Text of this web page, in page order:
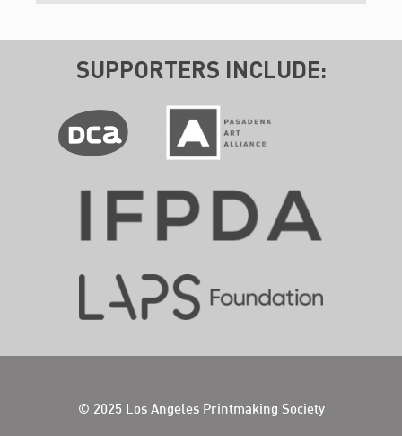
SUPPORTERS INCLUDE:
© 2025 Los Angeles Printmaking Society